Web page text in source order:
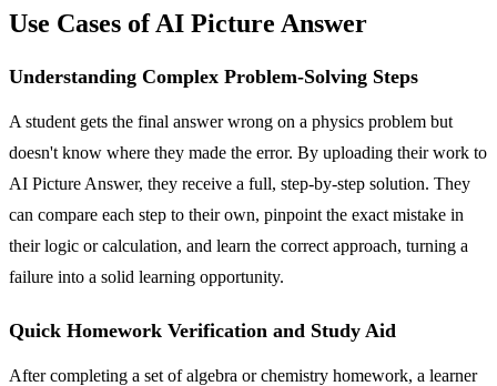
Use Cases of AI Picture Answer
Understanding Complex Problem-Solving Steps
A student gets the final answer wrong on a physics problem but
doesn't know where they made the error. By uploading their work to
AI Picture Answer, they receive a full, step-by-step solution. They
can compare each step to their own, pinpoint the exact mistake in
their logic or calculation, and learn the correct approach, turning a
failure into a solid learning opportunity.
Quick Homework Verification and Study Aid
After completing a set of algebra or chemistry homework, a learner